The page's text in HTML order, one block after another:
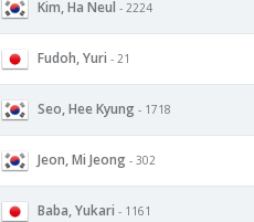
Kim, Ha Neul - 2224
Fudoh, Yuri - 21
Seo, Hee Kyung - 1718
Jeon, Mi Jeong - 302
Baba, Yukari - 1161